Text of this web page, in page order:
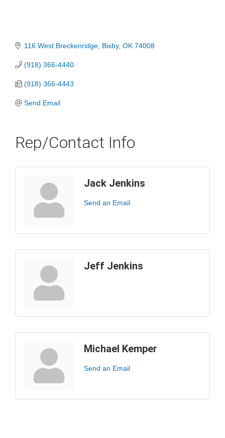
116 West Breckenridge Bixby OK 74008
(918) 366-4440
(918) 366-4443
Send Email
Rep/Contact Info
Jack Jenkins
Send an Email
Jeff Jenkins
Michael Kemper
Send an Email